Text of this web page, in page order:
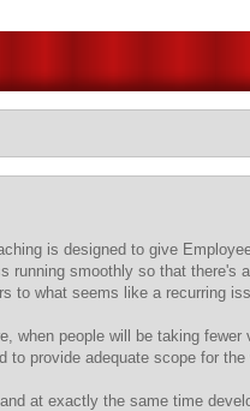
is designed to give
running smoothly so that
to what seems like a recurring
when people will be taking
to provide adequate scope for
at exactly the same time